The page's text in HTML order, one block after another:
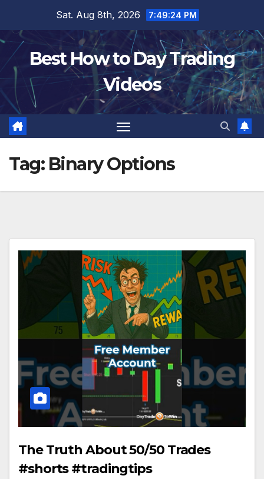
content
Sat. Aug 8th, 2026 7:49:25 PM
Best How to Day Trading
Videos
Tag: Binary Options
The Truth About 50/50 Trades
#shorts #tradingtips